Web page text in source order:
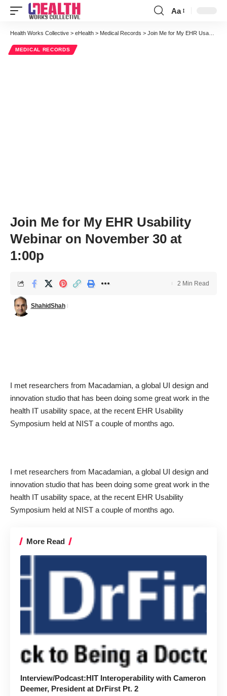
Font
Resizer
Aa
Health Works Collective > eHealth > Medical Records > Join Me for My EHR Usability Webinar on November 30 at 1:00p
MEDICAL RECORDS
Join Me for My EHR Usability
Webinar on November 30 at
1:00p
ShahidShah
2 Min Read
I met researchers from Macadamian, a global UI design and
innovation studio that has been doing some great work in the
health IT usability space, at the recent EHR Usability
Symposium held at NIST a couple of months ago.
I met researchers from Macadamian, a global UI design and
innovation studio that has been doing some great work in the
health IT usability space, at the recent EHR Usability
Symposium held at NIST a couple of months ago.
More Read
Interview/Podcast:HIT Interoperability with Cameron
Deemer, President at DrFirst Pt. 2